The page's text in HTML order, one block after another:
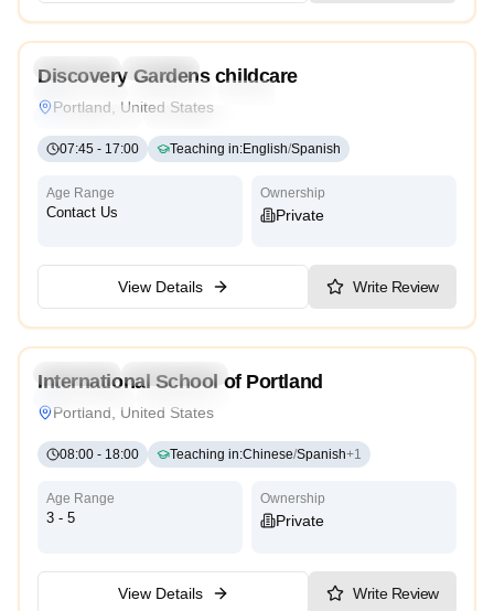
Preschool
Daycare
Reggio Emilia
Cambridge
Discovery Gardens childcare
Portland, United States
07:45 - 17:00 Teaching in:English/Spanish
Age Range
Contact Us
Ownership
Private
View Details Write Review
Preschool
Kindergarten
International School of Portland
Portland, United States
08:00 - 18:00 Teaching in:Chinese/Spanish+1
Age Range
3 - 5
Ownership
Private
View Details Write Review